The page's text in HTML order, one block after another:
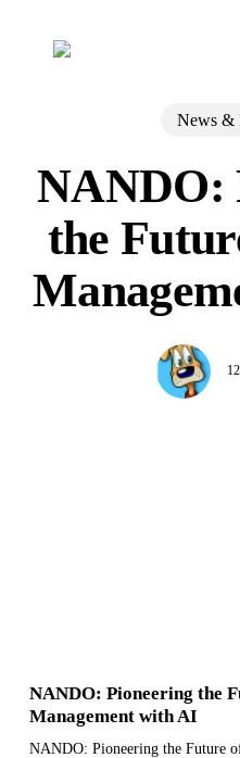
News &
NANDO:
the
NANDO: Pioneering the
Management with AI
NANDO: Pioneering the Future